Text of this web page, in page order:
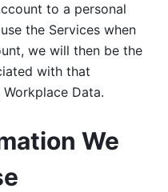
to a personal
the Services when
we will then be the
with that
Data.
We